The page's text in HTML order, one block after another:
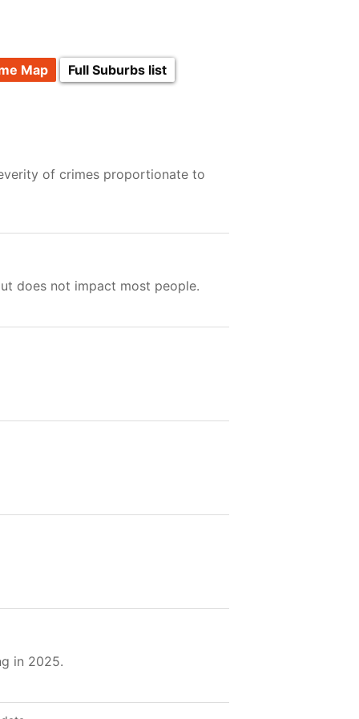
Map Full Suburbs list
of crimes proportionate to
does not impact most people.
in 2025.